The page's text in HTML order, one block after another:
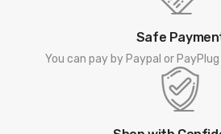
Safe
You can pay by Paypal or